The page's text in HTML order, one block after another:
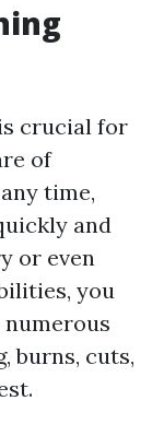
crucial for
of
time,
and
or even
you
burns, cuts,